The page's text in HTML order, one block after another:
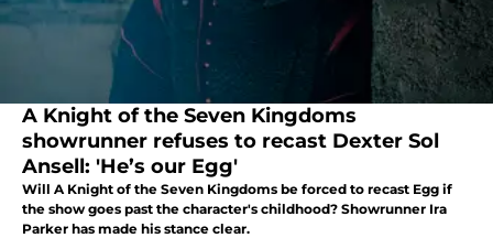
A Knight of the Seven Kingdoms
showrunner refuses to recast Dexter Sol
Ansell: 'He’s our Egg'
Will A Knight of the Seven Kingdoms be forced to recast Egg if
the show goes past the character's childhood? Showrunner Ira
Parker has made his stance clear.